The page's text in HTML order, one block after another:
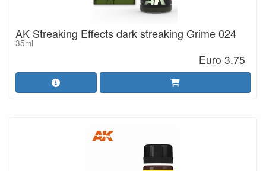
AK Streaking Effects dark streaking Grime 024
35ml
Euro 3.75